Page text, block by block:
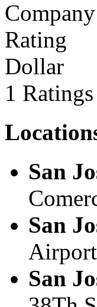
Dollar
1 Ratings
San
San
Airport
San